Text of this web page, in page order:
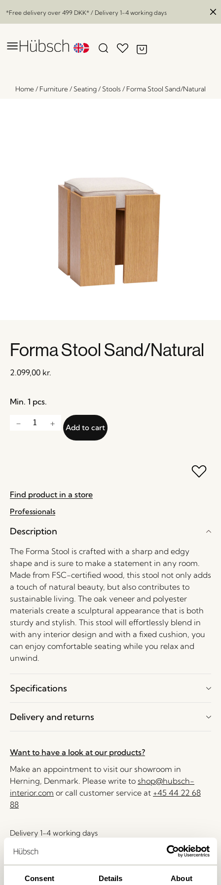
Consent Details About
*Free delivery over 499 DKK* / Delivery 1-4 working days
Home/ Furniture/ Seating/ Stools / Forma Stool Sand/Natural
Forma Stool Sand/Natural
2.099,00 kr.
Min. 1 pcs.
Add to cart
Find product in a store
Professionals
Description
The Forma Stool is crafted with a sharp and edgy
shape and is sure to make a statement in any room.
Made from FSC-certified wood, this stool not only adds
a touch of natural beauty, but also contributes to
sustainable living. The oak veneer and polyester
materials create a sculptural appearance that is both
sturdy and stylish. This stool will effortlessly blend in
with any interior design and with a fixed cushion, you
can enjoy comfortable seating while you relax and
unwind.
Specifications
Delivery and returns
Want to have a look at our products?
Make an appointment to visit our showroom in
Herning, Denmark. Please write to shop@hubsch-
interior.com or call customer service at +45 44 22 68
88
Delivery 1-4 working days
30 days return